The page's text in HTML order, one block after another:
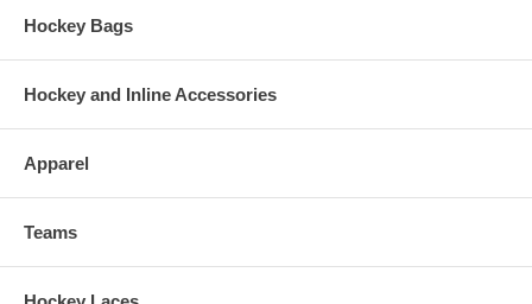
Hockey Bags
Hockey and Inline Accessories
Apparel
Teams